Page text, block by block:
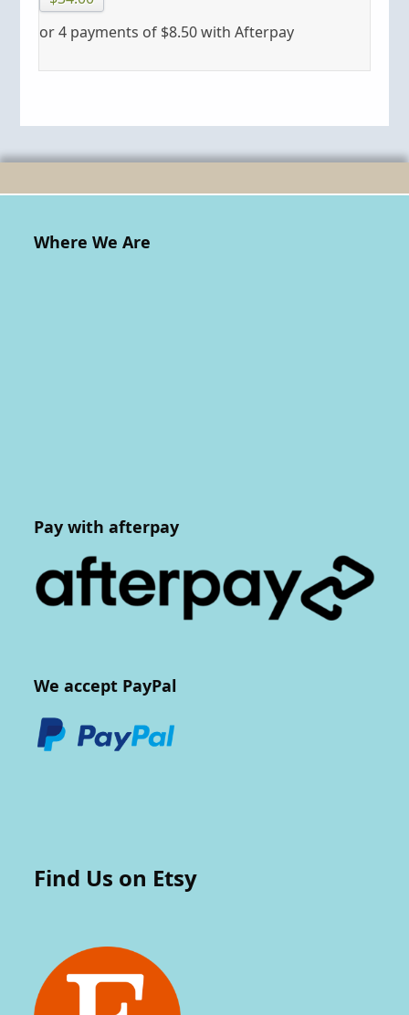
or 4 payments of $8.50with Afterpay
Where We Are
Pay with afterpay
We accept PayPal
Find Us on Etsy